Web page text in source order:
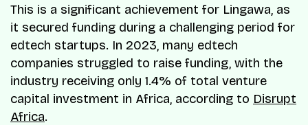
This is a significant achievement for Lingawa, as
it secured funding during a challenging period for
edtech startups. In 2023, many edtech
companies struggled to raise funding, with the
industry receiving only 1.4% of total venture
capital investment in Africa, according to Disrupt
Africa.